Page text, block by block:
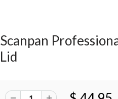
Scanpan
Lid